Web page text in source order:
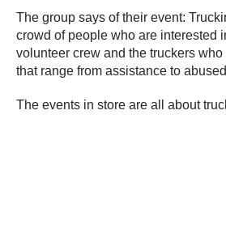
The group says of their event:
crowd of people who are interested
volunteer crew and the truckers
that range from assistance to
The events in store are all about